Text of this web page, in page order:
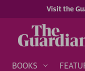
Visit the
BOOKS